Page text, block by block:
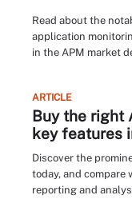
Read about the
application
in the APM market
ARTICLE
Buy the right
key features
Discover the
today, and compare
reporting and